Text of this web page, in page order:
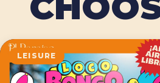
LEISURE